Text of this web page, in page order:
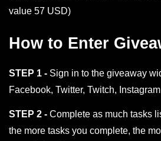
value 57 USD)
How to Enter
STEP 1 - Sign in to the giveaway
Facebook, Twitter, Twitch,
STEP 2 - Complete as much tasks
the more tasks you complete, the